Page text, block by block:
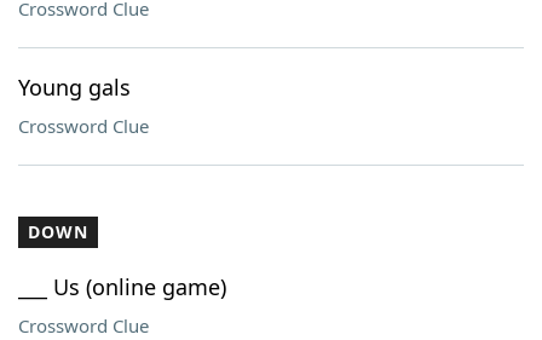
Crossword Clue
Young gals
Crossword Clue
DOWN
___ Us (online game)
Crossword Clue